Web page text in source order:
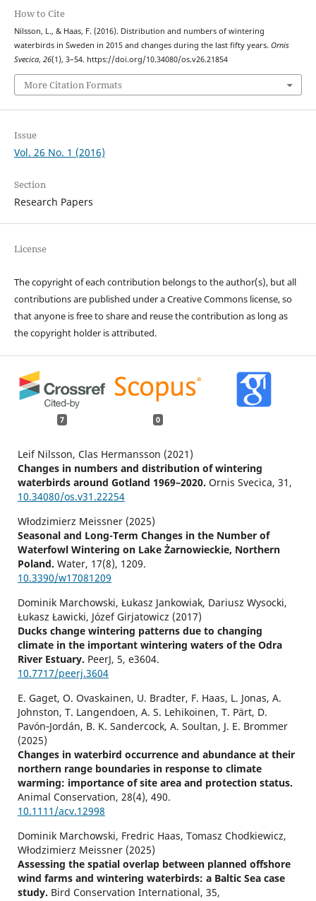
How to Cite
Nilsson, L., & Haas, F. (2016). Distribution and numbers of wintering
waterbirds in Sweden in 2015 and changes during the last fifty years. Ornis
Svecica, 26(1), 3–54. https://doi.org/10.34080/os.v26.21854
More Citation Formats
Issue
Vol. 26 No. 1 (2016)
Section
Research Papers
License
The copyright of each contribution belongs to the author(s), but all
contributions are published under a Creative Commons license, so
that anyone is free to share and reuse the contribution as long as
the copyright holder is attributed.
7 0
Leif Nilsson, Clas Hermansson (2021)
Changes in numbers and distribution of wintering
waterbirds around Gotland 1969–2020. Ornis Svecica, 31 ,
10.34080/os.v31.22254
Włodzimierz Meissner (2025)
Seasonal and Long-Term Changes in the Number of
Waterfowl Wintering on Lake Żarnowieckie, Northern
Poland. Water, 17(8), 1209.
10.3390/w17081209
Dominik Marchowski, Łukasz Jankowiak, Dariusz Wysocki,
Łukasz Ławicki, Józef Girjatowicz (2017)
Ducks change wintering patterns due to changing
climate in the important wintering waters of the Odra
River Estuary. PeerJ, 5, e3604.
10.7717/peerj.3604
E. Gaget, O. Ovaskainen, U. Bradter, F. Haas, L. Jonas, A.
Johnston, T. Langendoen, A. S. Lehikoinen, T. Pärt, D.
Pavón‐Jordán, B. K. Sandercock, A. Soultan, J. E. Brommer
(2025)
Changes in waterbird occurrence and abundance at their
northern range boundaries in response to climate
warming: importance of site area and protection status.
Animal Conservation, 28(4), 490.
10.1111/acv.12998
Dominik Marchowski, Fredric Haas, Tomasz Chodkiewicz,
Włodzimierz Meissner (2025)
Assessing the spatial overlap between planned offshore
wind farms and wintering waterbirds: a Baltic Sea case
study. Bird Conservation International, 35,